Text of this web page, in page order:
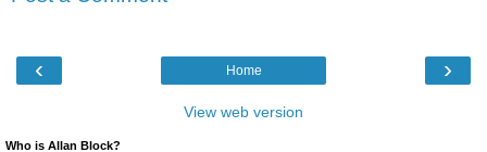
‹ ›
Home
View web version
Who is Allan Block?